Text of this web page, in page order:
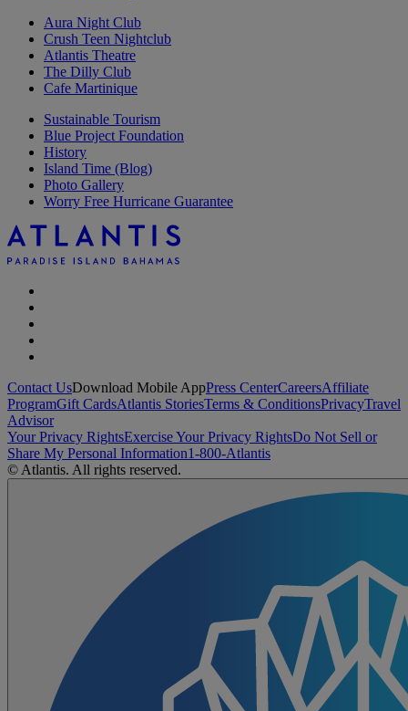
Aura Night Club
Crush Teen Nightclub
Atlantis Theatre
The Dilly Club
Cafe Martinique
Sustainable Tourism
Blue Project Foundation
History
Island Time (Blog)
Photo Gallery
Worry Free Hurricane Guarantee
Contact UsDownload Mobile AppPress CenterCareersAffiliate
ProgramGift CardsAtlantis StoriesTerms & ConditionsPrivacyTravel
Advisor
Your Privacy RightsExercise Your Privacy RightsDo Not Sell or
Share My Personal Information1-800-Atlantis
© Atlantis. All rights reserved.